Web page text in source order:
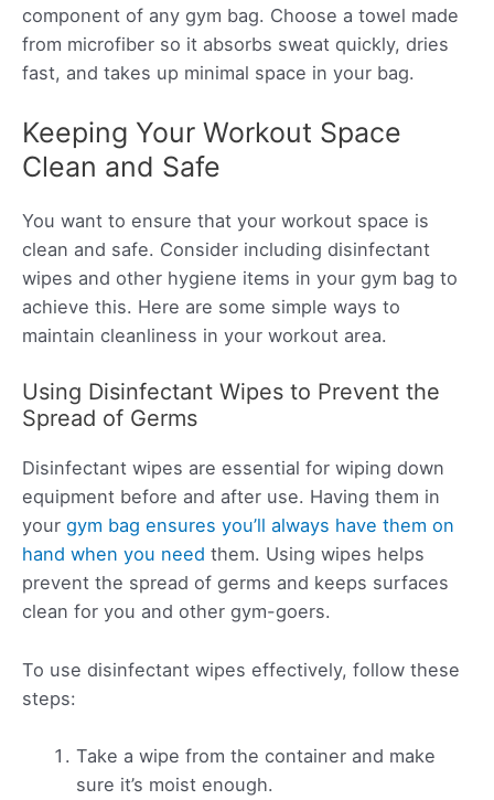
component of any gym bag. Choose a towel made
from microfiber so it absorbs sweat quickly, dries
fast, and takes up minimal space in your bag.
Keeping Your Workout Space
Clean and Safe
You want to ensure that your workout space is
clean and safe. Consider including disinfectant
wipes and other hygiene items in your gym bag to
achieve this. Here are some simple ways to
maintain cleanliness in your workout area.
Using Disinfectant Wipes to Prevent the
Spread of Germs
Disinfectant wipes are essential for wiping down
equipment before and after use. Having them in
your gym bag ensures you’ll always have them on
hand when you need them. Using wipes helps
prevent the spread of germs and keeps surfaces
clean for you and other gym-goers.
To use disinfectant wipes effectively, follow these
steps:
Take a wipe from the container and make
sure it’s moist enough.